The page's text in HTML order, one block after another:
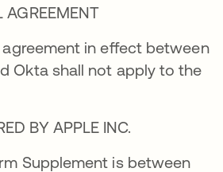
AGREEMENT
in effect between
Okta shall not apply to the
BY APPLE INC.
Supplement is between